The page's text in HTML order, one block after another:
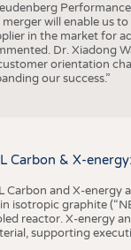
merger will enable us
in the market for
Dr. Xiadong
orientation
our success.”
Carbon & X-
Carbon and X-energy
isotropic graphite
reactor. X-energy
supporting